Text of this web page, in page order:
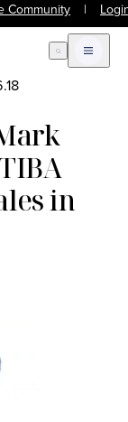
Community |
Open Search
Open
in